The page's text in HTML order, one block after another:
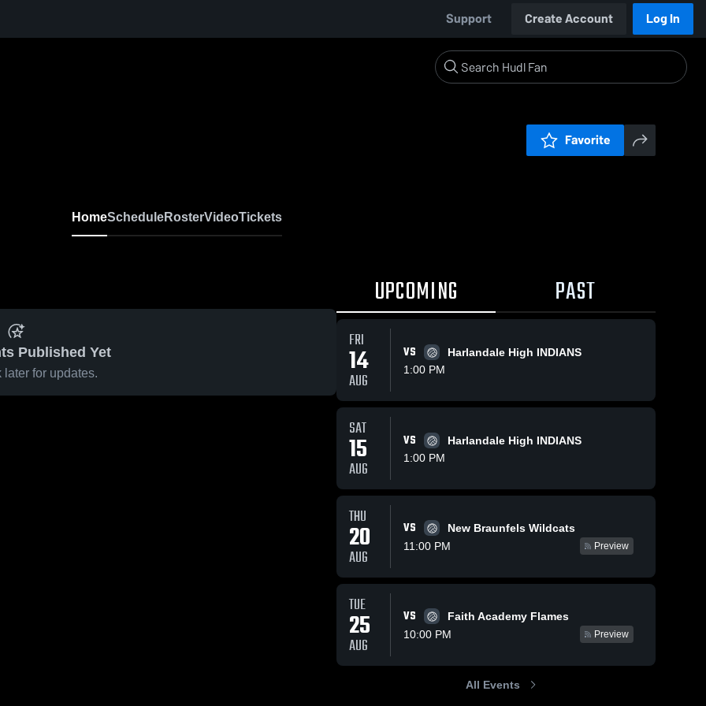
Support Create Account Log In
Favorite
HomeScheduleRosterVideoTickets
Published Yet
later for updates.
UPCOMING PAST
FRI
14
AUG
VS
Harlandale High INDIANS
1:00 PM
SAT
15
AUG
VS
Harlandale High INDIANS
1:00 PM
THU
20
AUG
VS
New Braunfels Wildcats
11:00 PM
Preview
TUE
25
AUG
VS
Faith Academy Flames
10:00 PM
Preview
All Events